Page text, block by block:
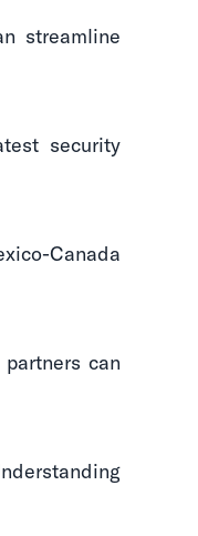
streamline
security
Canada
can